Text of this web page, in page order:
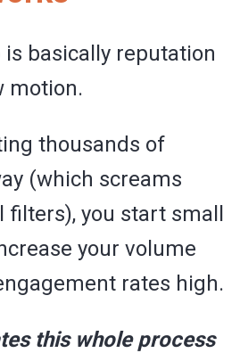
basically reputation
motion.
thousands of
(which screams
filters), you start small
your volume
rates high.
this whole process